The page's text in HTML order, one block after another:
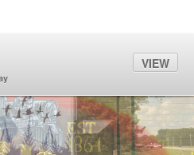
Sign In Link
Search
VIEW